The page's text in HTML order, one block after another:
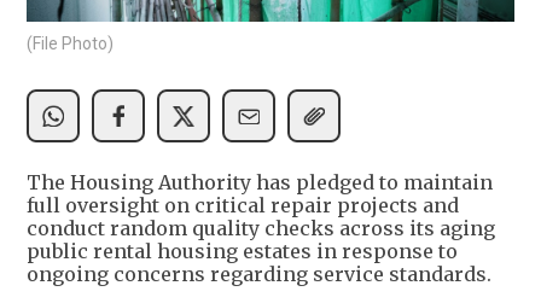
(File Photo)
The Housing Authority has pledged to maintain
full oversight on critical repair projects and
conduct random quality checks across its aging
public rental housing estates in response to
ongoing concerns regarding service standards.